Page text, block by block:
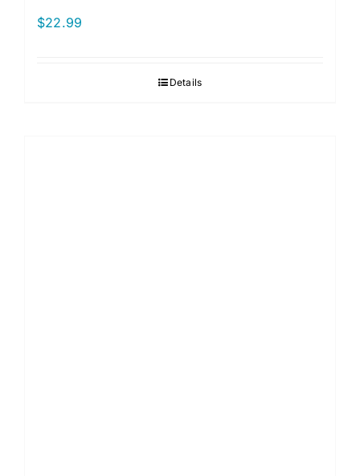
$22.99
Details